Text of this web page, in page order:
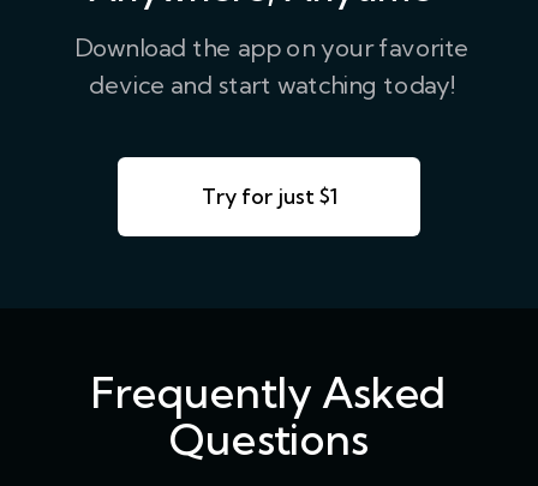
Try for just $1
Frequently Asked
Questions
Download the app on your favorite
device and start watching today!